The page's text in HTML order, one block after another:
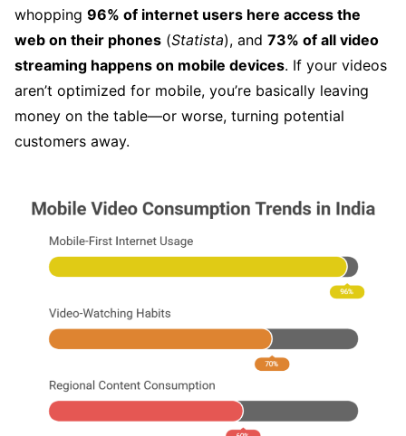
whopping 96% of internet users here access the
web on their phones (Statista), and 73% of all video
streaming happens on mobile devices. If your videos
aren’t optimized for mobile, you’re basically leaving
money on the table—or worse, turning potential
customers away.